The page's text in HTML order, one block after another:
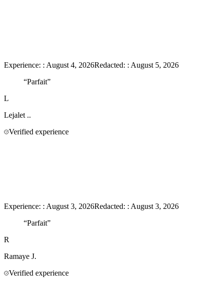
Experience: : August 4, 2026Redacted: : August 5, 2026
“Parfait”
L
Lejalet ..
Verified experience
Experience: : August 3, 2026Redacted: : August 3, 2026
“Parfait”
R
Ramaye J.
Verified experience